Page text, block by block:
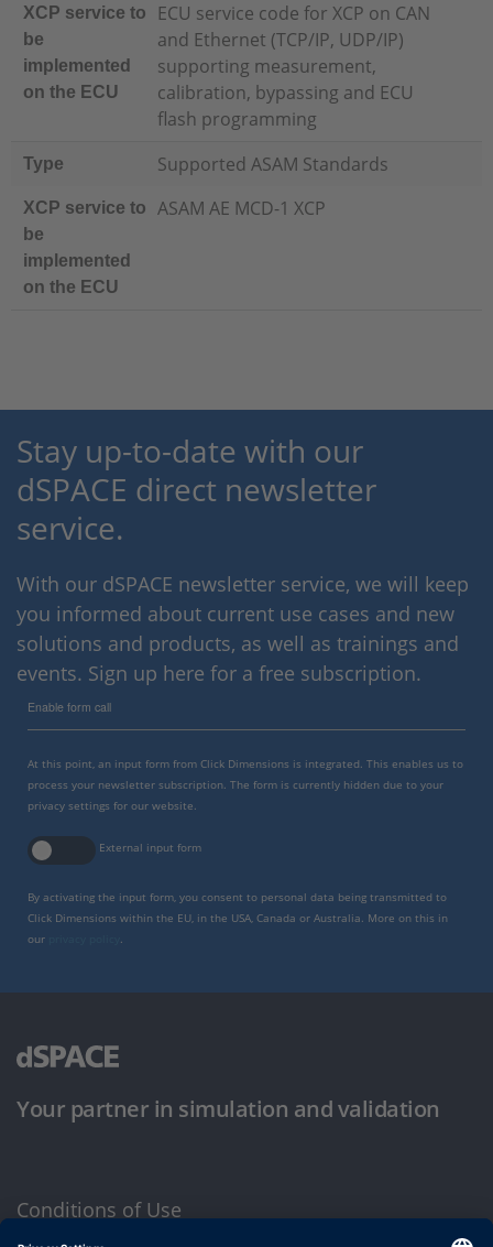
XCP service to
be
implemented
on the ECU
ECU service code for XCP on CAN
and Ethernet (TCP/IP, UDP/IP)
supporting measurement,
calibration, bypassing and ECU
flash programming
Type Supported ASAM Standards
XCP service to
be
implemented
on the ECU
ASAM AE MCD-1 XCP
Stay up-to-date with our
dSPACE direct newsletter
service.
With our dSPACE newsletter service, we will keep
you informed about current use cases and new
solutions and products, as well as trainings and
events. Sign up here for a free subscription.
Enable form call
At this point, an input form from Click Dimensions is integrated. This enables us to
process your newsletter subscription. The form is currently hidden due to your
privacy settings for our website.
External input form
By activating the input form, you consent to personal data being transmitted to
Click Dimensions within the EU, in the USA, Canada or Australia. More on this in
our
.
Your partner in simulation and validation
Conditions of Use